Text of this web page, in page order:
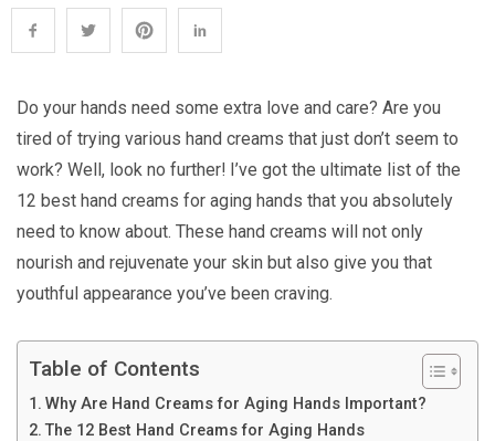
Do your hands need some extra love and care? Are you
tired of trying various hand creams that just don’t seem to
work? Well, look no further! I’ve got the ultimate list of the
12 best hand creams for aging hands that you absolutely
need to know about. These hand creams will not only
nourish and rejuvenate your skin but also give you that
youthful appearance you’ve been craving.
Table of Contents
Why Are Hand Creams for Aging Hands Important?
The 12 Best Hand Creams for Aging Hands